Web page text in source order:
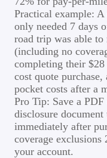
Practical example:
only needed 7 days
road trip was able
(including no
completing their
cost quote
pocket costs after a
Pro Tip: Save a
disclosure
immediately after
coverage exclusions
your account.